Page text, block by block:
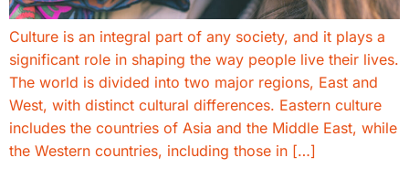
Culture is an integral part of any society, and it plays a
significant role in shaping the way people live their lives.
The world is divided into two major regions, East and
West, with distinct cultural differences. Eastern culture
includes the countries of Asia and the Middle East, while
the Western countries, including those in […]